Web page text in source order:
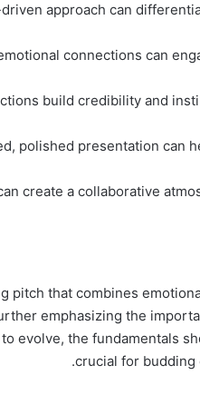
approach can
connections can
build credibility and
polished presentation can
create a collaborative
that combines
emphasizing the
evolve, the fundamentals
crucial for budding